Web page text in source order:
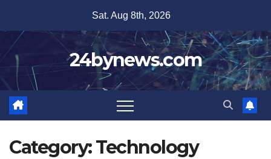
content
Sat. Aug 8th, 2026
24bynews.com
Category:Technology